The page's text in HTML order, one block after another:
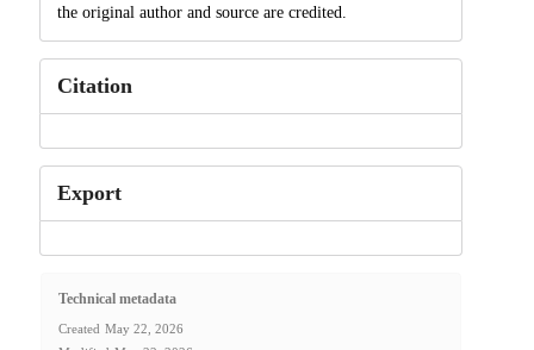
the original author and source are credited.
Citation
Export
Technical metadata
Created May 22, 2026